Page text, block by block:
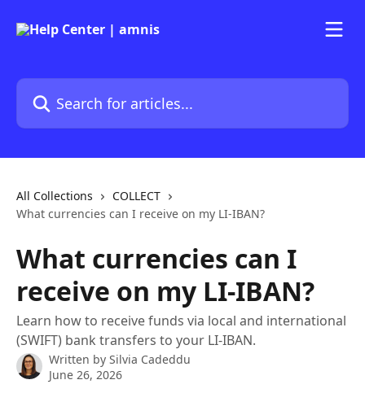
Search for articles...
All Collections
COLLECT
What currencies can I receive on my LI-IBAN?
What currencies can I
receive on my LI-IBAN?
Learn how to receive funds via local and international
(SWIFT) bank transfers to your LI-IBAN.
Written by Silvia Cadeddu
June 26, 2026